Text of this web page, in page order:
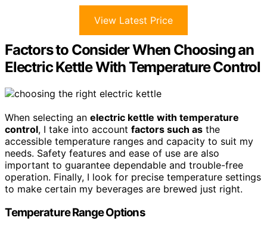
View Latest Price
Factors to Consider When Choosing an
Electric Kettle With Temperature Control
When selecting an electric kettle with temperature
control, I take into account factors such as the
accessible temperature ranges and capacity to suit my
needs. Safety features and ease of use are also
important to guarantee dependable and trouble-free
operation. Finally, I look for precise temperature settings
to make certain my beverages are brewed just right.
Temperature Range Options